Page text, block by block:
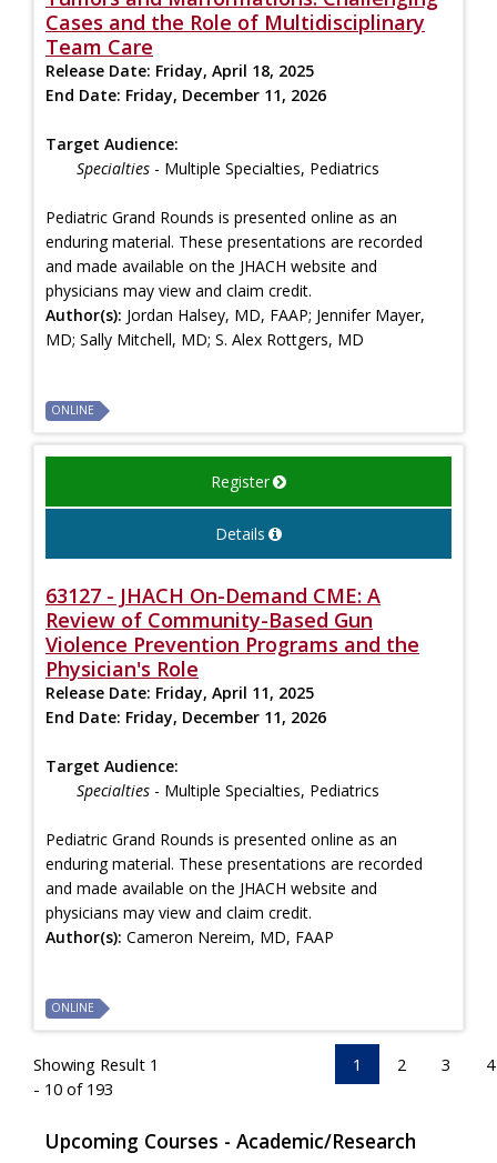
Cases and the Role of Multidisciplinary
Team Care
Release Date: Friday, April 18, 2025
End Date: Friday, December 11, 2026
Target Audience:
Specialties - Multiple Specialties, Pediatrics
Pediatric Grand Rounds is presented online as an
enduring material. These presentations are recorded
and made available on the JHACH website and
physicians may view and claim credit.
Author(s): Jordan Halsey, MD, FAAP; Jennifer Mayer,
MD; Sally Mitchell, MD; S. Alex Rottgers, MD
ONLINE
Register
Details
63127 - JHACH On-Demand CME: A
Review of Community-Based Gun
Violence Prevention Programs and the
Physician's Role
Release Date: Friday, April 11, 2025
End Date: Friday, December 11, 2026
Target Audience:
Specialties - Multiple Specialties, Pediatrics
Pediatric Grand Rounds is presented online as an
enduring material. These presentations are recorded
and made available on the JHACH website and
physicians may view and claim credit.
Author(s): Cameron Nereim, MD, FAAP
ONLINE
Showing Result 1
- 10 of 193
1 2 3 4
Upcoming Courses - Academic/Research